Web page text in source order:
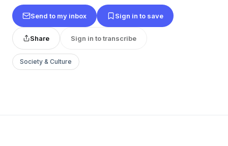
Send to my inbox Sign in to save
Share Sign in to transcribe
Society & Culture